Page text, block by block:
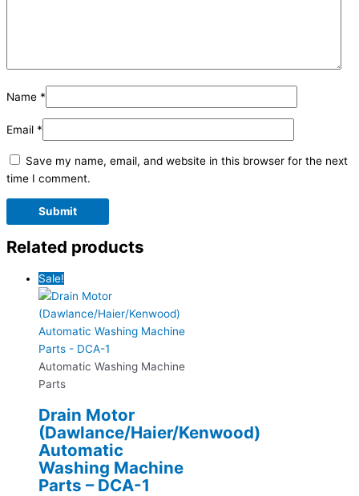
Name *
Email *
Save my name, email, and website in this browser for the next
time I comment.
Related products
Sale!
Automatic Washing Machine
Parts
Drain Motor
(Dawlance/Haier/Kenwood)
Automatic
Washing Machine
Parts – DCA-1